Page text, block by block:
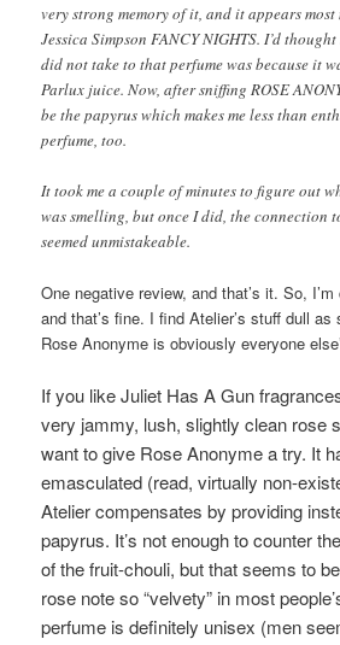
very strong memory of it, and it appears
Jessica Simpson FANCY NIGHTS. I’d
did not take to that perfume was because it
Parlux juice. Now, after sniffing ROSE
be the papyrus which makes me less than
perfume, too.
It took me a couple of minutes to figure out
was smelling, but once I did, the connection
seemed unmistakeable.
One negative review, and that’s it. So,
and that’s fine. I find Atelier’s stuff dull
Rose Anonyme is obviously everyone
If you like Juliet Has A Gun
very jammy, lush, slightly clean rose
want to give Rose Anonyme a try. It
emasculated (read, virtually non-
Atelier compensates by providing
papyrus. It’s not enough to counter
of the fruit-chouli, but that seems to
rose note so “velvety” in most
perfume is definitely unisex (men